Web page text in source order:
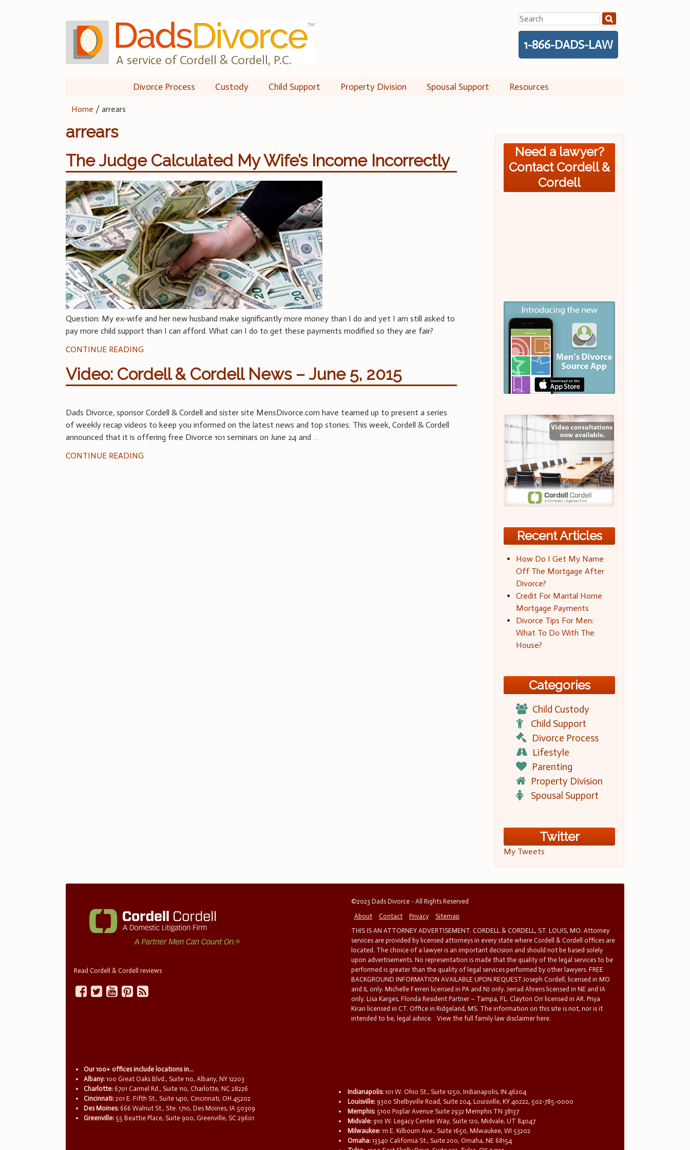
A service of Cordell & Cordell, P.C.
Search
for:
1-866-DADS-LAW
Divorce Process Custody Child Support Property Division Spousal Support Resources
Home /arrears
arrears
The Judge Calculated My Wife’s Income Incorrectly
Question: My ex-wife and her new husband make significantly more money than I do and yet I am still asked to
pay more child support than I can afford. What can I do to get these payments modified so they are fair?
CONTINUE READING
Video: Cordell & Cordell News – June 5, 2015
Dads Divorce, sponsor Cordell & Cordell and sister site MensDivorce.com have teamed up to present a series
of weekly recap videos to keep you informed on the latest news and top stories. This week, Cordell & Cordell
announced that it is offering free Divorce 101 seminars on June 24 and …
CONTINUE READING
Need a lawyer?
Contact Cordell &
Cordell
Recent Articles
How Do I Get My Name
Off The Mortgage After
Divorce?
Credit For Marital Home
Mortgage Payments
Divorce Tips For Men:
What To Do With The
House?
Categories
Child Custody
Child Support
Divorce Process
Lifestyle
Parenting
Property Division
Spousal Support
Twitter
My Tweets
Read Cordell & Cordell reviews
©2023 Dads Divorce - All Rights Reserved
About
Contact Privacy
Sitemap
THIS IS AN ATTORNEY ADVERTISEMENT. CORDELL & CORDELL, ST. LOUIS, MO. Attorney
services are provided by licensed attorneys in every state where Cordell & Cordell offices are
located. The choice of a lawyer is an important decision and should not be based solely
upon advertisements. No representation is made that the quality of the legal services to be
performed is greater than the quality of legal services performed by other lawyers. FREE
BACKGROUND INFORMATION AVAILABLE UPON REQUEST.Joseph Cordell, licensed in MO
and IL only. Michelle Ferreri licensed in PA and NJ only. Jerrad Ahrens licensed in NE and IA
only. Lisa Karges, Florida Resident Partner – Tampa, FL. Clayton Orr licensed in AR. Priya
Kiran licensed in CT. Office in Ridgeland, MS. The information on this site is not, nor is it
intended to be, legal advice.
View the full family law disclaimer here.
Our 100+ offices include locations in...
Albany: 100 Great Oaks Blvd., Suite 110, Albany, NY 12203
Charlotte: 6701 Carmel Rd., Suite 110, Charlotte, NC 28226
Cincinnati: 201 E. Fifth St., Suite 1410, Cincinnati, OH 45202
Des Moines: 666 Walnut St., Ste. 1710, Des Moines, IA 50309
Greenville: 55 Beattie Place, Suite 900, Greenville, SC 29601
Indianapolis: 101 W. Ohio St., Suite 1250, Indianapolis, IN 46204
Louisville: 9300 Shelbyville Road, Suite 204, Louisville, KY 40222, 502-785-0000
Memphis: 5100 Poplar Avenue Suite 2932 Memphis TN 38137
Midvale: 910 W. Legacy Center Way, Suite 120, Midvale, UT 84047
Milwaukee: 111 E. Kilbourn Ave., Suite 1650, Milwaukee, WI 53202
Omaha: 13340 California St., Suite 200, Omaha, NE 68154